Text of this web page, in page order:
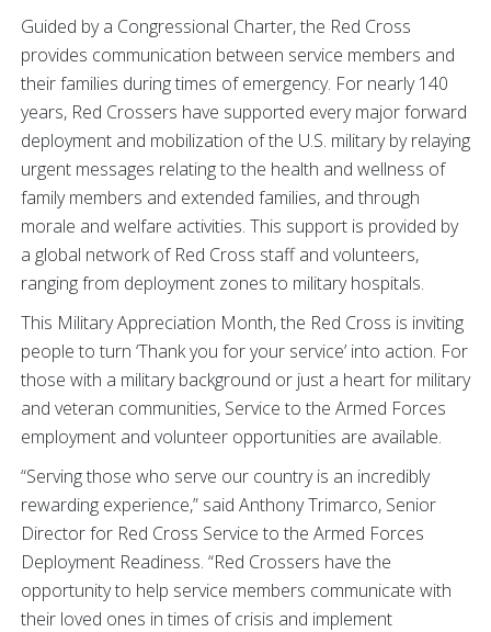
Guided by a Congressional Charter, the Red Cross
provides communication between service members and
their families during times of emergency. For nearly 140
years, Red Crossers have supported every major forward
deployment and mobilization of the U.S. military by relaying
urgent messages relating to the health and wellness of
family members and extended families, and through
morale and welfare activities. This support is provided by
a global network of Red Cross staff and volunteers,
ranging from deployment zones to military hospitals.
This Military Appreciation Month, the Red Cross is inviting
people to turn ‘Thank you for your service’ into action. For
those with a military background or just a heart for military
and veteran communities, Service to the Armed Forces
employment and volunteer opportunities are available.
“Serving those who serve our country is an incredibly
rewarding experience,” said Anthony Trimarco, Senior
Director for Red Cross Service to the Armed Forces
Deployment Readiness. “Red Crossers have the
opportunity to help service members communicate with
their loved ones in times of crisis and implement